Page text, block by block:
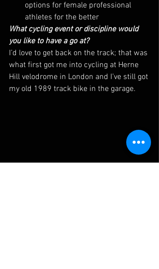
options for female professional
athletes for the better
What cycling event or discipline would
you like to have a go at?
I’d love to get back on the track; that was
what first got me into cycling at Herne
Hill velodrome in London and I’ve still got
my old 1989 track bike in the garage.